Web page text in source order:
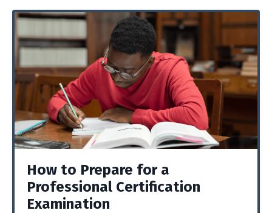
How to Prepare for a
Professional Certification
Examination